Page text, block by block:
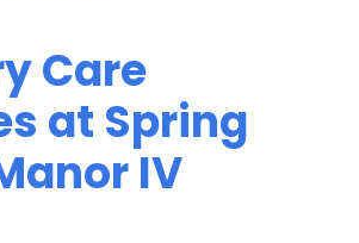
Care
at Spring
IV